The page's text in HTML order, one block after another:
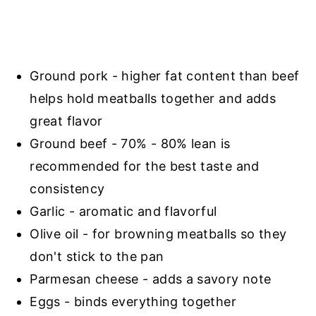
Ground pork - higher fat content than beef
helps hold meatballs together and adds
great flavor
Ground beef - 70% - 80% lean is
recommended for the best taste and
consistency
Garlic - aromatic and flavorful
Olive oil - for browning meatballs so they
don't stick to the pan
Parmesan cheese - adds a savory note
Eggs - binds everything together